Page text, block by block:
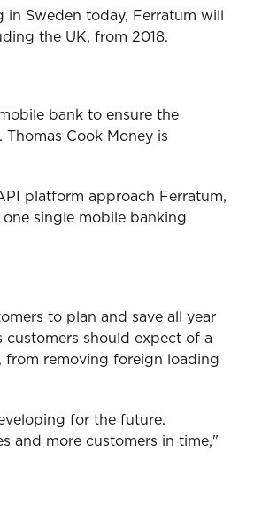
in Sweden today, Ferratum will
the UK, from 2018.
bank to ensure the
Cook Money is
platform approach Ferratum,
single mobile banking
to plan and save all year
should expect of a
from removing foreign loading
for the future.
and more customers in time,"